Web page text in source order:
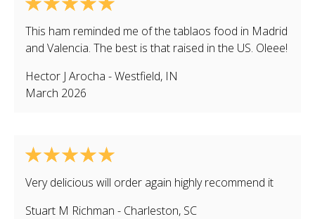
This ham reminded me of the tablaos food in Madrid
and Valencia. The best is that raised in the US. Oleee!
Hector J Arocha -Westfield, IN
March 2026
Very delicious will order again highly recommend it
Stuart M Richman - Charleston, SC